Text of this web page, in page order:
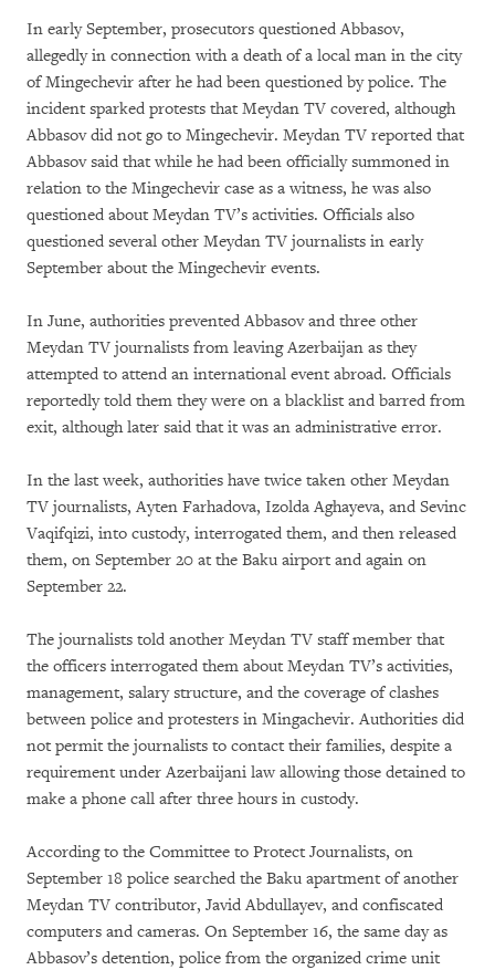
In early September, prosecutors questioned Abbasov,
allegedly in connection with a death of a local man in the city
of Mingechevir after he had been questioned by police. The
incident sparked protests that Meydan TV covered, although
Abbasov did not go to Mingechevir. Meydan TV reported that
Abbasov said that while he had been officially summoned in
relation to the Mingechevir case as a witness, he was also
questioned about Meydan TV’s activities. Officials also
questioned several other Meydan TV journalists in early
September about the Mingechevir events.
In June, authorities prevented Abbasov and three other
Meydan TV journalists from leaving Azerbaijan as they
attempted to attend an international event abroad. Officials
reportedly told them they were on a blacklist and barred from
exit, although later said that it was an administrative error.
In the last week, authorities have twice taken other Meydan
TV journalists, Ayten Farhadova, Izolda Aghayeva, and Sevinc
Vaqifqizi, into custody, interrogated them, and then released
them, on September 20 at the Baku airport and again on
September 22.
The journalists told another Meydan TV staff member that
the officers interrogated them about Meydan TV’s activities,
management, salary structure, and the coverage of clashes
between police and protesters in Mingachevir. Authorities did
not permit the journalists to contact their families, despite a
requirement under Azerbaijani law allowing those detained to
make a phone call after three hours in custody.
According to the Committee to Protect Journalists, on
September 18 police searched the Baku apartment of another
Meydan TV contributor, Javid Abdullayev, and confiscated
computers and cameras. On September 16, the same day as
Abbasov’s detention, police from the organized crime unit